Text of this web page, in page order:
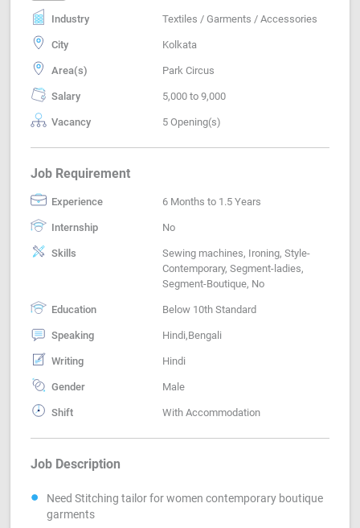
Industry Textiles / Garments / Accessories
City Kolkata
Area(s) Park Circus
Salary 5,000 to 9,000
Vacancy 5 Opening(s)
Job Requirement
Experience 6 Months to 1.5 Years
Internship No
Skills
Sewing machines, Ironing, Style-
Contemporary, Segment-ladies,
Segment-Boutique, No
Education Below 10th Standard
Speaking Hindi,Bengali
Writing Hindi
Gender Male
Shift With Accommodation
Job Description
Need Stitching tailor for women contemporary boutique
garments